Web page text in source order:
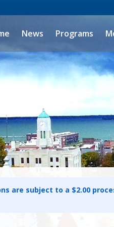
News Programs
are subject to a $2.00